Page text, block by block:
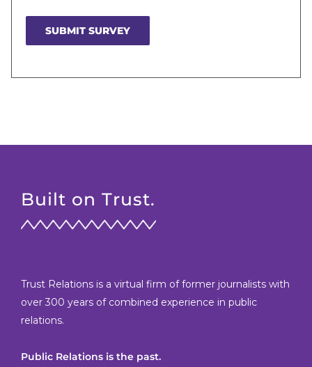
Built on Trust.
Trust Relations is a virtual firm of former journalists with
over 300 years of combined experience in public
relations.
Public Relations is the past.